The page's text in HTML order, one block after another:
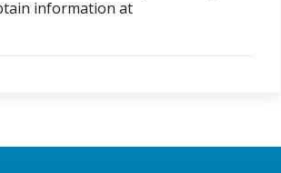
information at